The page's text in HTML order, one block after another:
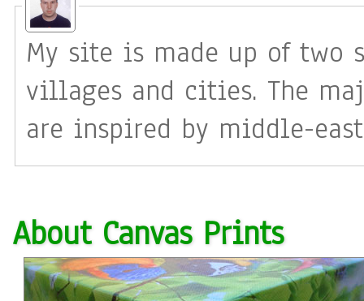
My site is made up of two
villages and cities. The
are inspired by middle-
tend to be almost all my
beautify the city sites so
public
About Canvas Prints